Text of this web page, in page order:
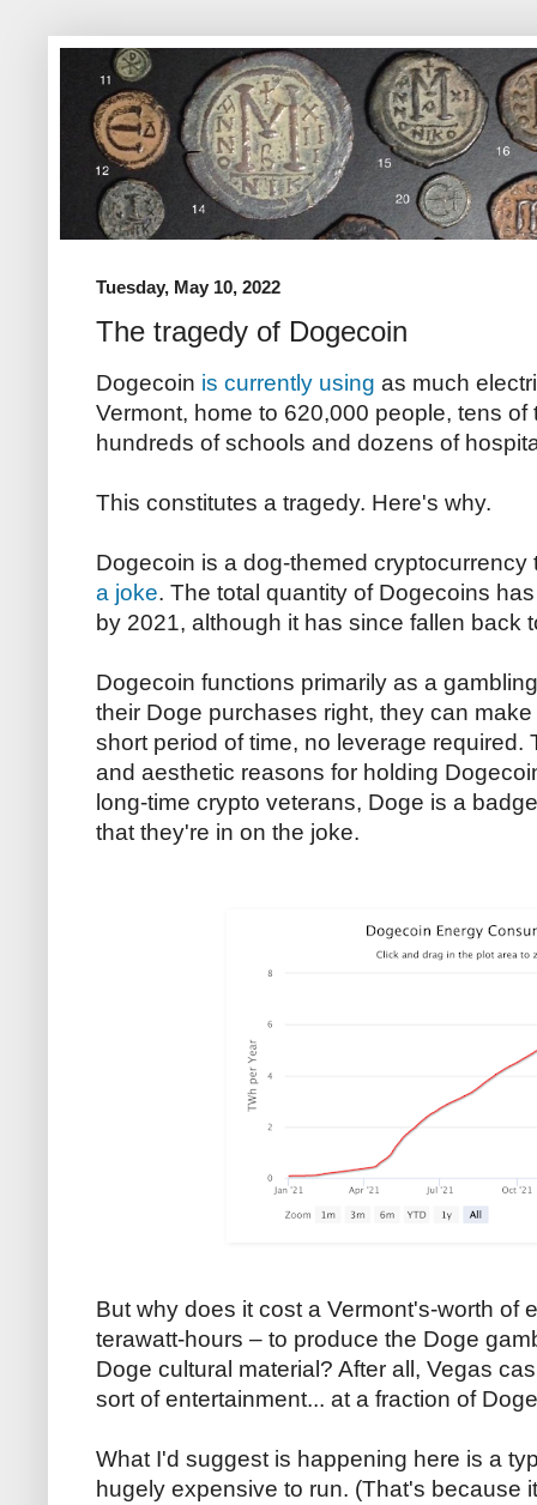
Tuesday, May 10, 2022
The tragedy of Dogecoin
Dogecoin is currently using as much
Vermont, home to 620,000 people, tens
hundreds of schools and dozens of
This constitutes a tragedy. Here's why.
Dogecoin is a dog-themed
a joke. The total quantity of Dogecoins
by 2021, although it has since fallen back
Dogecoin functions primarily as a
their Doge purchases right, they can
short period of time, no leverage required.
and aesthetic reasons for holding
long-time crypto veterans, Doge is a
that they're in on the joke.
But why does it cost a Vermont's-worth of
terawatt-hours – to produce the Doge
Doge cultural material? After all, Vegas
sort of entertainment... at a fraction of
What I'd suggest is happening here is a
hugely expensive to run. (That's because